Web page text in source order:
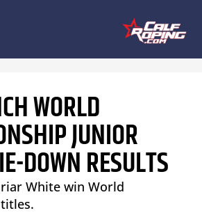
WORLD
JUNIOR
DOWN RESULTS
White win World